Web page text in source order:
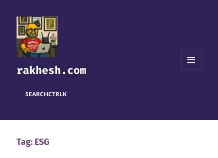
rakhesh.com
SEARCHCTRLK
Tag: ESG